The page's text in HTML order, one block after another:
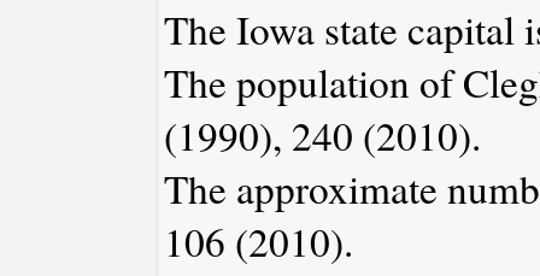
The Iowa state capital
The population of
(1990), 240 (2010).
The approximate
106 (2010).